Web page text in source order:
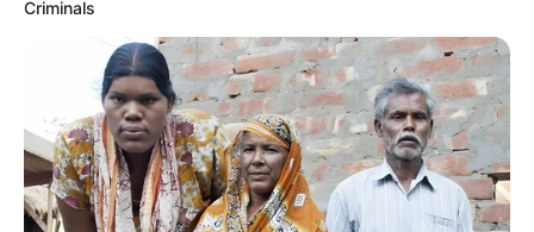
Criminals